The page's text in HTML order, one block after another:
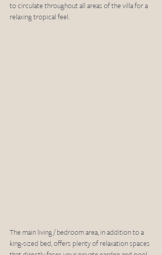
to circulate throughout all areas of the villa for a
relaxing tropical feel.
The main living / bedroom area, in addition to a
king-sized bed, offers plenty of relaxation spaces